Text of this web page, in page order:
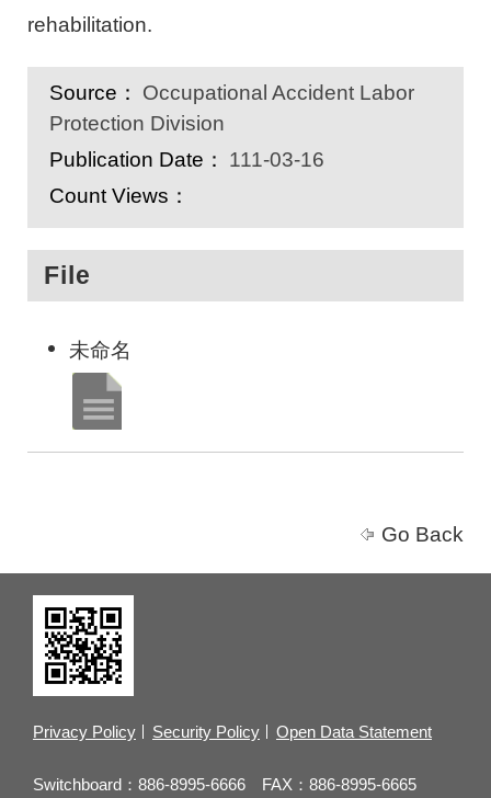
rehabilitation.
Source：
Occupational Accident Labor
Protection Division
Publication Date：
111-03-16
Count Views：
File
未命名
Go Back
Privacy Policy Security Policy Open Data Statement
Switchboard：886-8995-6666 FAX：886-8995-6665